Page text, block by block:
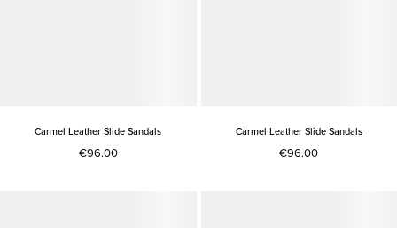
Carmel Leather Slide Sandals
€96.00
Carmel Leather Slide Sandals
€96.00